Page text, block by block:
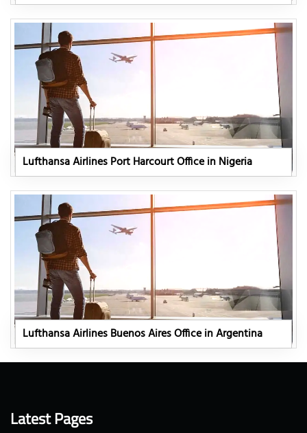
Lufthansa Airlines Port Harcourt Office in Nigeria
Lufthansa Airlines Buenos Aires Office in Argentina
Latest Pages